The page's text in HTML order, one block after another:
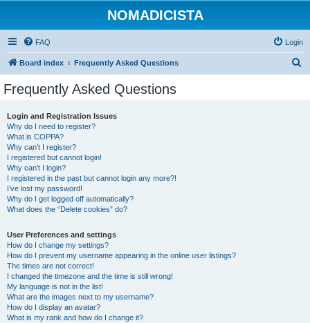
NOMADICISTA
FAQ Login
Board index Frequently Asked Questions
Frequently Asked Questions
Login and Registration Issues
Why do I need to register?
What is COPPA?
Why can’t I register?
I registered but cannot login!
Why can’t I login?
I registered in the past but cannot login any more?!
I’ve lost my password!
Why do I get logged off automatically?
What does the “Delete cookies” do?
User Preferences and settings
How do I change my settings?
How do I prevent my username appearing in the online user listings?
The times are not correct!
I changed the timezone and the time is still wrong!
My language is not in the list!
What are the images next to my username?
How do I display an avatar?
What is my rank and how do I change it?